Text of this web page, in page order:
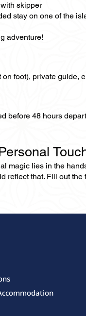
skipper
stay on one of the
adventure!
foot), private
before 48 hours
magic lies in the
that. Fill out the